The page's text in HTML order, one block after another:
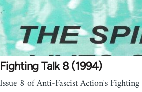
Fighting Talk 8 (1994)
Issue 8 of Anti-Fascist Action's